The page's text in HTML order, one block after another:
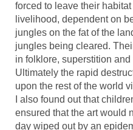
forced to leave their
livelihood, dependent on
jungles on the fat of the
jungles being cleared.
in folklore, superstition
Ultimately the rapid
upon the rest of the world
I also found out that
ensured that the art would
day wiped out by an